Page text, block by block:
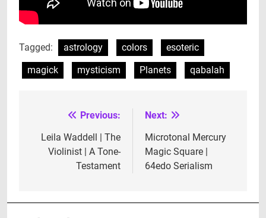
Tagged: astrology colors
esoteric
magick
mysticism Planets qabalah
navigation
Previous:
Leila Waddell | The
Violinist | A Tone-
Testament
Next:
Microtonal Mercury
Magic Square |
64edo Serialism